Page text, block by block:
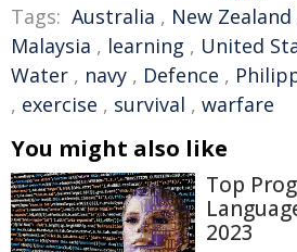
Tags: Australia , New Zealand
Malaysia , learning , United
Water , navy , Defence ,
, exercise , survival , warfare
You might also like
Top
2023